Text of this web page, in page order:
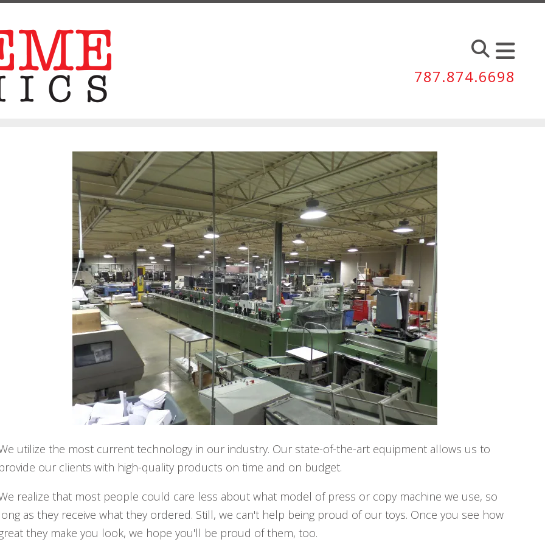
787.874.6698
utilize the most current technology in our industry. Our state-of-the-art equipment allows us to
provide our clients with high-quality products on time and on budget.
realize that most people could care less about what model of press or copy machine we use, so
long as they receive what they ordered. Still, we can't help being proud of our toys. Once you see how
they make you look, we hope you'll be proud of them, too.